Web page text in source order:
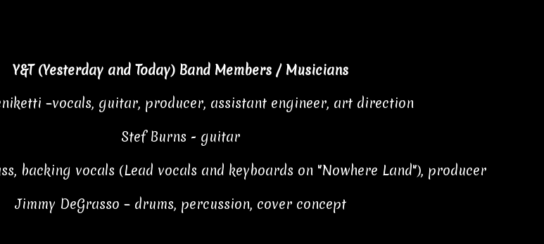
Y&T (Yesterday and Today) Band Members / Musicians
–vocals, guitar, producer, assistant engineer, art direction
Stef Burns - guitar
backing vocals (Lead vocals and keyboards on "Nowhere Land"), producer
Jimmy DeGrasso – drums, percussion, cover concept